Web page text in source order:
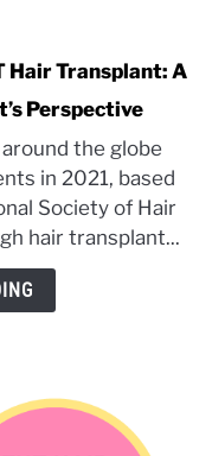
Hair Transplant: A
Perspective
the globe
in 2021, based
Society of Hair
hair transplant...